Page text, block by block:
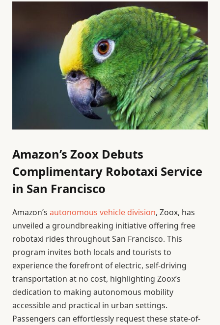
Amazon’s Zoox Debuts
Complimentary Robotaxi Service
in San Francisco
Amazon’s autonomous vehicle division, Zoox, has
unveiled a groundbreaking initiative offering free
robotaxi rides throughout San Francisco. This
program invites both locals and tourists to
experience the forefront of electric, self-driving
transportation at no cost, highlighting Zoox’s
dedication to making autonomous mobility
accessible and practical in urban settings.
Passengers can effortlessly request these state-of-